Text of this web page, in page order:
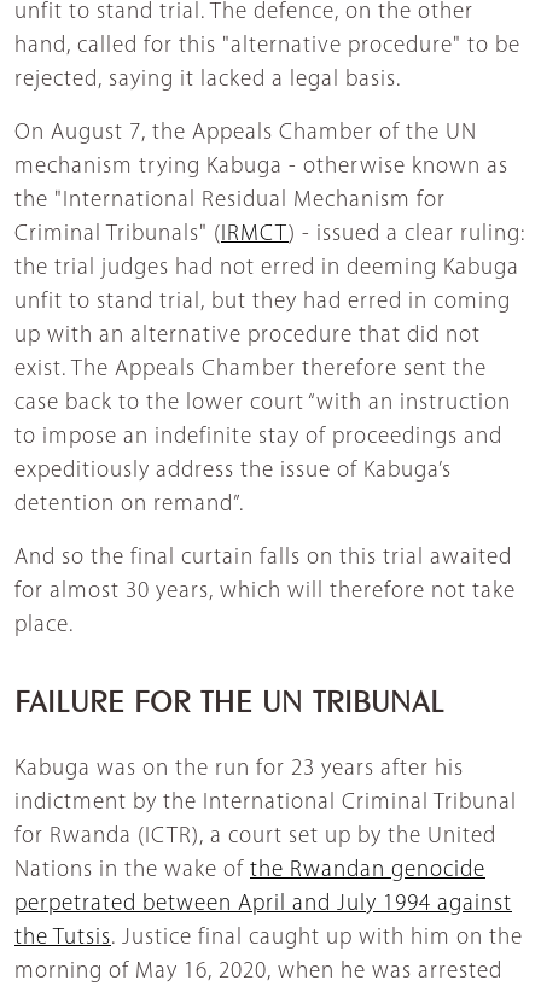
unfit to stand trial. The defence, on the other
hand, called for this "alternative procedure" to be
rejected, saying it lacked a legal basis.
On August 7, the Appeals Chamber of the UN
mechanism trying Kabuga - otherwise known as
the "International Residual Mechanism for
Criminal Tribunals" (IRMCT ) - issued a clear ruling:
the trial judges had not erred in deeming Kabuga
unfit to stand trial, but they had erred in coming
up with an alternative procedure that did not
exist. The Appeals Chamber therefore sent the
case back to the lower court “with an instruction
to impose an indefinite stay of proceedings and
expeditiously address the issue of Kabuga’s
detention on remand”.
And so the final curtain falls on this trial awaited
for almost 30 years, which will therefore not take
place.
FAILURE FOR THE UN TRIBUNAL
Kabuga was on the run for 23 years after his
indictment by the International Criminal Tribunal
for Rwanda (ICTR), a court set up by the United
Nations in the wake of the Rwandan genocide
perpetrated between April and July 1994 against
the Tutsis. Justice final caught up with him on the
morning of May 16, 2020, when he was arrested